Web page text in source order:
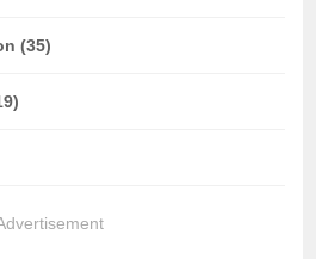
(35)